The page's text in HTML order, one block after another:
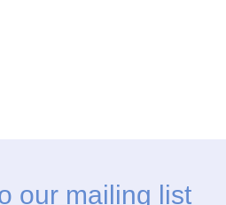
our mailing list